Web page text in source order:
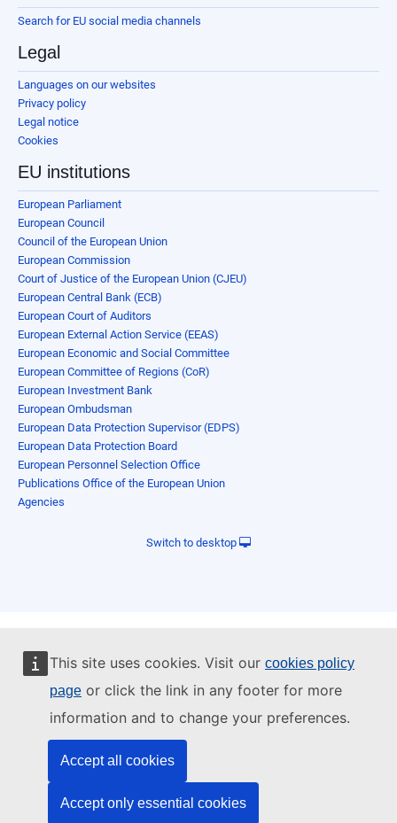
This site uses cookies. Visit our cookies policy
page or click the link in any footer for more
information and to change your preferences.
Accept all cookies
Accept only essential cookies
Search for EU social media channels
Legal
Languages on our websites
Privacy policy
Legal notice
Cookies
EU institutions
European Parliament
European Council
Council of the European Union
European Commission
Court of Justice of the European Union (CJEU)
European Central Bank (ECB)
European Court of Auditors
European External Action Service (EEAS)
European Economic and Social Committee
European Committee of Regions (CoR)
European Investment Bank
European Ombudsman
European Data Protection Supervisor (EDPS)
European Data Protection Board
European Personnel Selection Office
Publications Office of the European Union
Agencies
Switch to desktop